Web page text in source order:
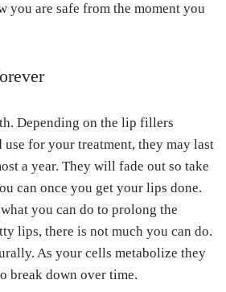
you are safe from the moment you
Depending on the lip fillers
for your treatment, they may last
a year. They will fade out so take
can once you get your lips done.
you can do to prolong the
lips, there is not much you can do.
As your cells metabolize they
break down over time.